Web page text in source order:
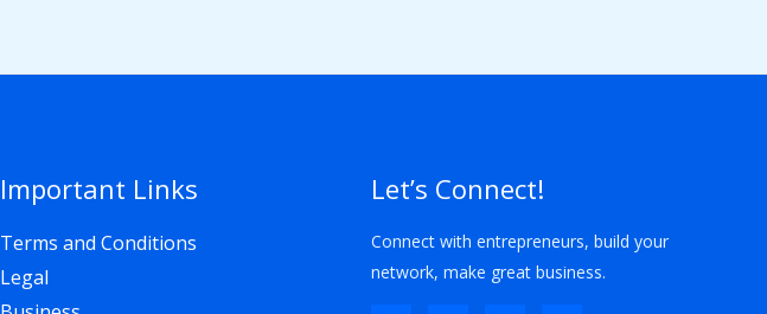
Important Links
Terms and Conditions
Legal
Let’s Connect!
Connect with entrepreneurs, build your
network, make great business.